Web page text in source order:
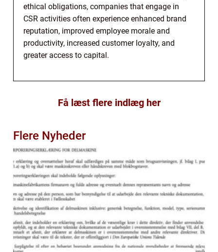
ethical obligations, companies that engage in
CSR activities often experience enhanced brand
reputation, improved employee morale and
productivity, increased customer loyalty, and
greater access to capital.
Få læst flere indlæg her
Flere Nyheder